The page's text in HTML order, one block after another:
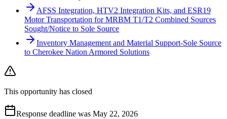
AFSS Integration, HTV2 Integration Kits, and ESR19
Motor Transportation for MRBM T1/T2 Combined Sources
Sought/Notice to Sole Source
Inventory Management and Material Support-Sole Source
to Cherokee Nation Armored Solutions
This opportunity has closed
Response deadline was May 22, 2026